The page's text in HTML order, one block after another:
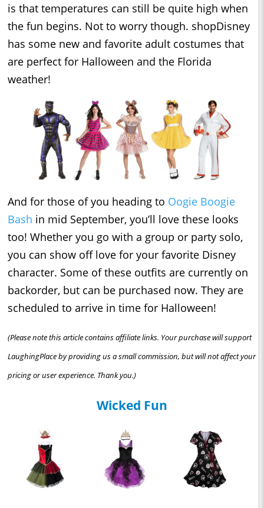
is that temperatures can still be quite high when
the fun begins. Not to worry though. shopDisney
has some new and favorite adult costumes that
are perfect for Halloween and the Florida
weather!
And for those of you heading to Oogie Boogie
Bash in mid September, you’ll love these looks
too! Whether you go with a group or party solo,
you can show off love for your favorite Disney
character. Some of these outfits are currently on
backorder, but can be purchased now. They are
scheduled to arrive in time for Halloween!
(Please note this article contains affiliate links. Your purchase will support
LaughingPlace by providing us a small commission, but will not affect your
pricing or user experience. Thank you.)
Wicked Fun